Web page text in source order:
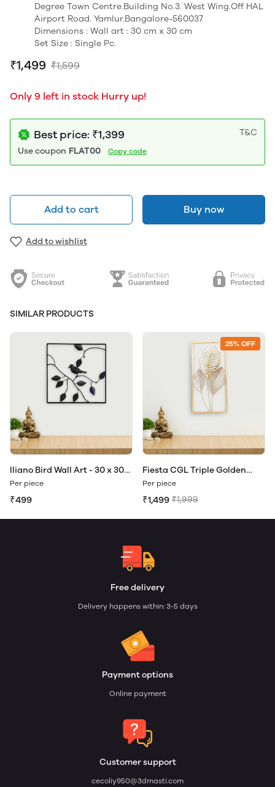
Degree Town Centre.Building No.3. West Wing.Off HAL
Airport Road. Yamlur.Bangalore-560037
Dimensions : Wall art : 30 cm x 30 cm
Set Size : Single Pc.
₹1,499 ₹1,599
Only 9 left in stock Hurry up!
Best price: ₹1,399
T&C
Use coupon FLAT00 Copy code
Add to cart Buy now
Add to wishlist
SIMILAR PRODUCTS
Iliano Bird Wall Art - 30 x 30
cm
Per piece
₹499
25% OFF
Fiesta CGL Triple Golden
Leaf Wall Art- 30 x 60 cm
Per piece
₹1,499 ₹1,999
Free delivery
Delivery happens within: 3-5 days
Payment options
Online payment
Customer support
cecoliy950@3dmasti.com